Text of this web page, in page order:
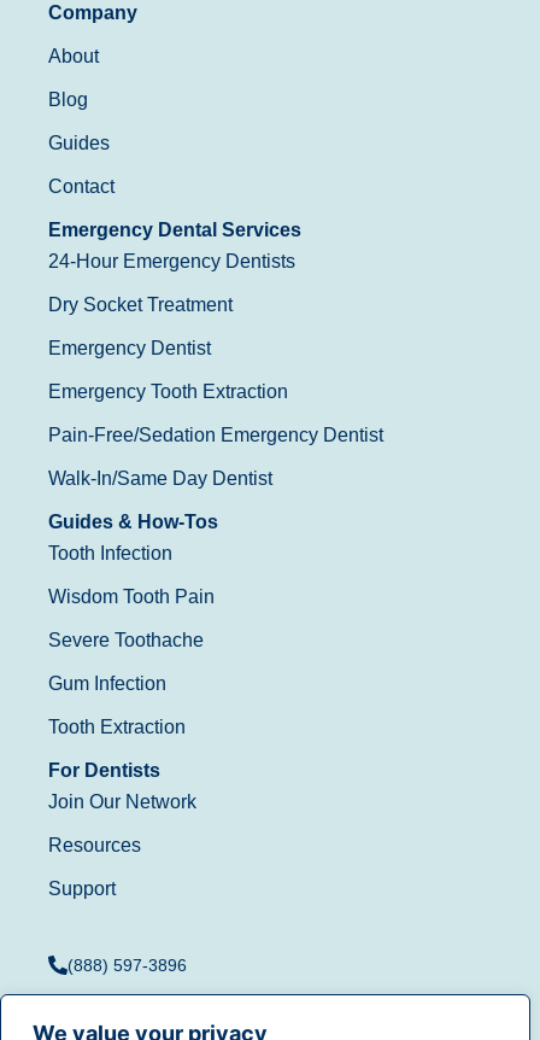
We value your privacy
Company
About
Blog
Guides
Contact
Emergency Dental Services
24-Hour Emergency Dentists
Dry Socket Treatment
Emergency Dentist
Emergency Tooth Extraction
Pain-Free/Sedation Emergency Dentist
Walk-In/Same Day Dentist
Guides & How-Tos
Tooth Infection
Wisdom Tooth Pain
Severe Toothache
Gum Infection
Tooth Extraction
For Dentists
Join Our Network
Resources
Support
(888) 597-3896